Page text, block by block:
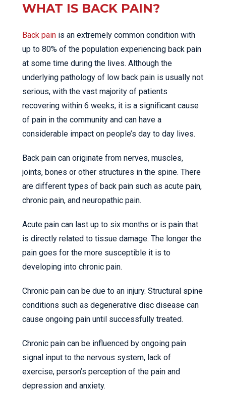
WHAT IS BACK PAIN?
Back pain is an extremely common condition with
up to 80% of the population experiencing back pain
at some time during the lives. Although the
underlying pathology of low back pain is usually not
serious, with the vast majority of patients
recovering within 6 weeks, it is a significant cause
of pain in the community and can have a
considerable impact on people’s day to day lives.
Back pain can originate from nerves, muscles,
joints, bones or other structures in the spine. There
are different types of back pain such as acute pain,
chronic pain, and neuropathic pain.
Acute pain can last up to six months or is pain that
is directly related to tissue damage. The longer the
pain goes for the more susceptible it is to
developing into chronic pain.
Chronic pain can be due to an injury. Structural spine
conditions such as degenerative disc disease can
cause ongoing pain until successfully treated.
Chronic pain can be influenced by ongoing pain
signal input to the nervous system, lack of
exercise, person’s perception of the pain and
depression and anxiety.